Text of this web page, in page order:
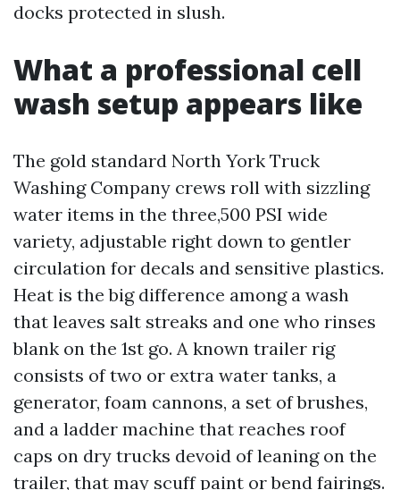
docks protected in slush.
What a professional cell
wash setup appears like
The gold standard North York Truck
Washing Company crews roll with sizzling
water items in the three,500 PSI wide
variety, adjustable right down to gentler
circulation for decals and sensitive plastics.
Heat is the big difference among a wash
that leaves salt streaks and one who rinses
blank on the 1st go. A known trailer rig
consists of two or extra water tanks, a
generator, foam cannons, a set of brushes,
and a ladder machine that reaches roof
caps on dry trucks devoid of leaning on the
trailer, that may scuff paint or bend fairings.